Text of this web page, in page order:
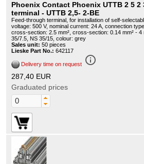
Phoenix Contact Phoenix UTTB 2 5 2
terminal - UTTB 2,5- 2-BE
Feed-through terminal, for installation of self-
voltage: 500 V, nominal current: 24 A, connection
cross-section: 2.5 mm², cross-section: 0.14 mm² - 4
35/7.5, NS 35/15, colour: grey
Sales unit: 50 pieces
Lieske Part No.: 642117
Delivery time on request info_outline
287,40 EUR
Graduated prices